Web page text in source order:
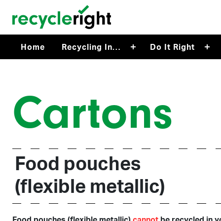
Skip to main content
Home Recycling In… Do It Right
Cartons
Food pouches
(flexible metallic)